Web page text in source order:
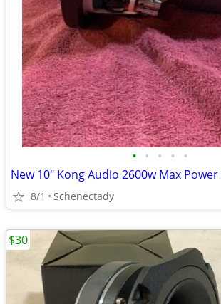
• • • • •
8/1 Schenectady
$30